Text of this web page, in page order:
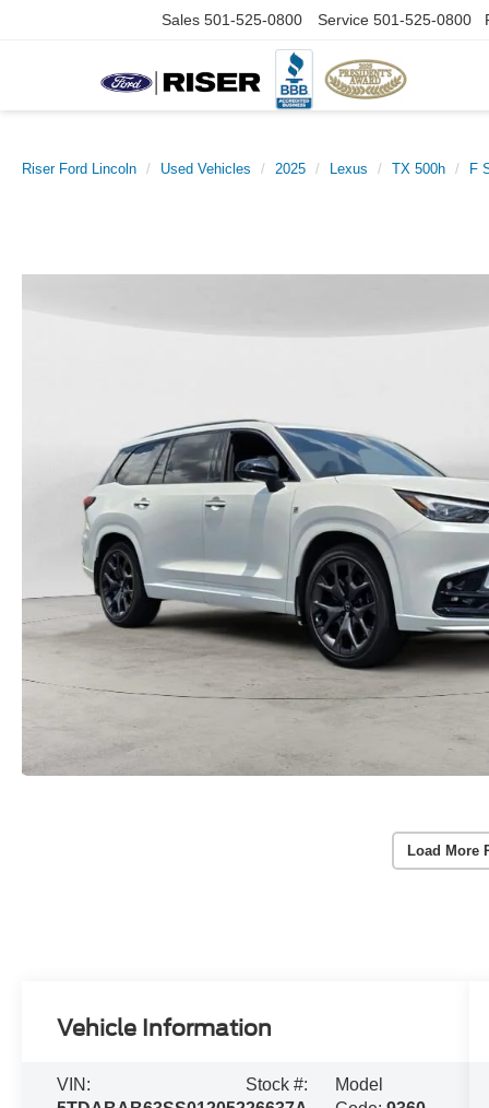
Sales 501-525-0800 Service 501-525-0800
Riser Ford Lincoln Used Vehicles 2025 Lexus TX 500h F
Load More
Vehicle Information
VIN:
Stock #:
Model